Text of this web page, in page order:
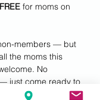
FREE for moms on
members — but
the moms this
No
just come ready to